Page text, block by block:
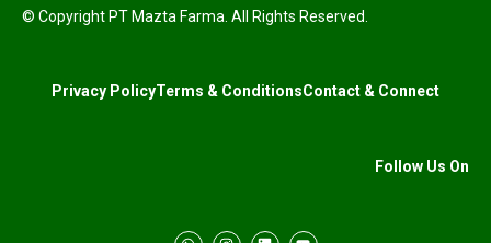
© Copyright PT Mazta Farma. All Rights Reserved.
Privacy PolicyTerms & ConditionsContact & Connect
Follow Us On